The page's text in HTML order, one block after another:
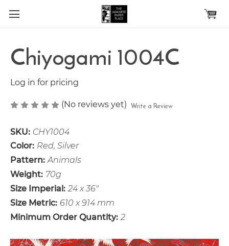
Skip to main content
Chiyogami 1004C
Log in for pricing
(No reviews yet) Write a Review
SKU: CHY1004
Color: Red, Silver
Pattern: Animals
Weight: 70g
Size Imperial: 24 x 36"
Size Metric: 610 x 914 mm
Minimum Order Quantity: 2